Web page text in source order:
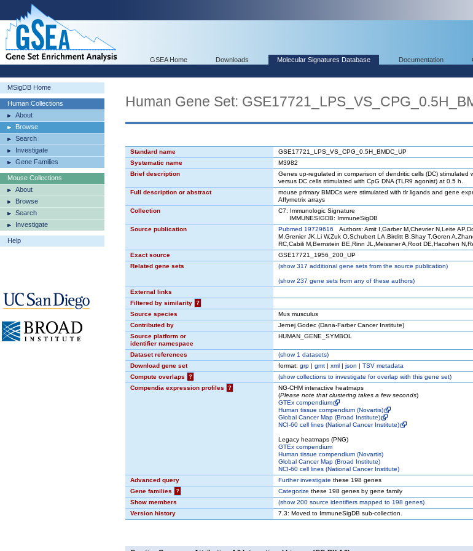
GSEA Home Downloads Molecular Signatures Database Documentation
MSigDB Home
Human Collections
About
Browse
Search
Investigate
Gene Families
Mouse Collections
About
Browse
Search
Investigate
Help
Human Gene Set:
Standard name
GSE17721_LPS_VS_CPG_0.5H_BMDC_UP
Systematic name
M3982
Brief description
Genes up-regulated in comparison of dendritic cells (DC) stimulated
versus DC cells stimulated with CpG DNA (TLR9 agonist) at 0.5 h.
Full description or abstract
mouse primary BMDCs were stimulated with tlr ligands and gene
Affymetrix arrays
Collection
C7: Immunologic Signature
IMMUNESIGDB: ImmuneSigDB
Source publication
Pubmed 19729616 Authors: Amit I,Garber M,Chevrier N,Leite
M,Grenier JK,Li W,Zuk O,Schubert LA,Birditt B,Shay T,Goren
RC,Cabili M,Bernstein BE,Rinn JL,Meissner A,Root DE,Hacohen
Exact source
GSE17721_1956_200_UP
Related gene sets
(show317 additional gene sets from the source publication)
(show237 gene sets from any of these authors)
External links
Filtered by similarity
?
Source species
Mus musculus
Contributed by
Jernej Godec (Dana-Farber Cancer Institute)
Source platform or
identifier namespace
HUMAN_GENE_SYMBOL
Dataset references (show1 datasets)
Download gene set
format: grp | gmt | xml | json | TSV metadata
Compute overlaps
? (showcollections to investigate for overlap with this gene set)
Compendia expression profiles
?
NG-CHM interactive heatmaps
(Please note that clustering takes a few seconds)
GTEx compendium
Human tissue compendium (Novartis)
Global Cancer Map (Broad Institute)
NCI-60 cell lines (National Cancer Institute)
Legacy heatmaps (PNG)
GTEx compendium
Human tissue compendium (Novartis)
Global Cancer Map (Broad Institute)
NCI-60 cell lines (National Cancer Institute)
Advanced query
Further investigate these 198 genes
Gene families
? Categorize these 198 genes by gene family
Show members
(show200 source identifiers mapped to 198 genes)
Version history
7.3: Moved to ImmuneSigDB sub-collection.